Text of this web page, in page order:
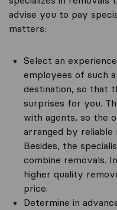
advise you to pay
matters:
Select an
employees of such
destination, so that
surprises for you.
with agents, so the
arranged by reliable
Besides, the
combine removals.
higher quality
price.
Determine in